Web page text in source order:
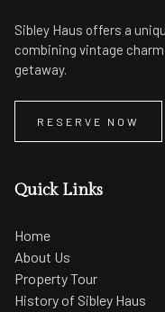
Sibley Haus offers a
combining vintage
getaway.
RESERVE NOW
Quick Links
Home
About Us
Property Tour
History of Sibley Haus